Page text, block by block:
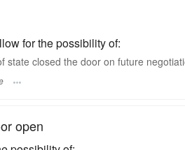
for the possibility of:
state closed the door on future
open